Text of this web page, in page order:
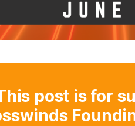
post is for